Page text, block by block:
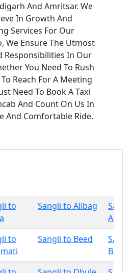
And Amritsar. We
In Growth And
Services For Our
We Ensure The Utmost
Responsibilities In Our
You Need To Rush
Reach For A Meeting
Need To Book A Taxi
And Count On Us In
And Comfortable Ride.
to
Sangli to Alibag
to
Sangli to Beed